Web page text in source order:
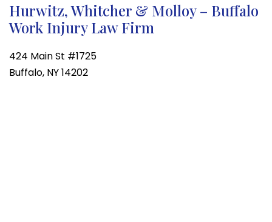
Hurwitz, Whitcher & Molloy – Buffalo
Work Injury Law Firm
424 Main St #1725
Buffalo, NY 14202